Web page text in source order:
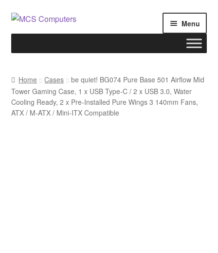
Skip
Skip
Menu
Build Your Own PC
Cart
Home Cases
be quiet! BG074 Pure Base 501 Airflow Mid
Tower Gaming Case, 1 x USB Type-C / 2 x USB 3.0, Water
Cooling Ready, 2 x Pre-Installed Pure Wings 3 140mm Fans,
ATX / M-ATX / Mini-ITX Compatible